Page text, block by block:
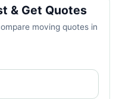
& Get Quotes
moving quotes in